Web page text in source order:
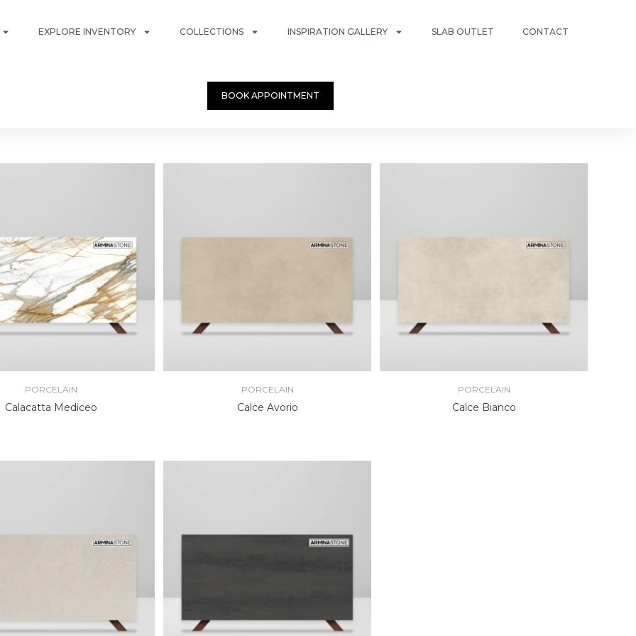
EXPLORE INVENTORY COLLECTIONS INSPIRATION GALLERY SLAB OUTLET CONTACT
BOOK APPOINTMENT
PORCELAIN
Calacatta Mediceo
PORCELAIN
Calce Avorio
PORCELAIN
Calce Bianco